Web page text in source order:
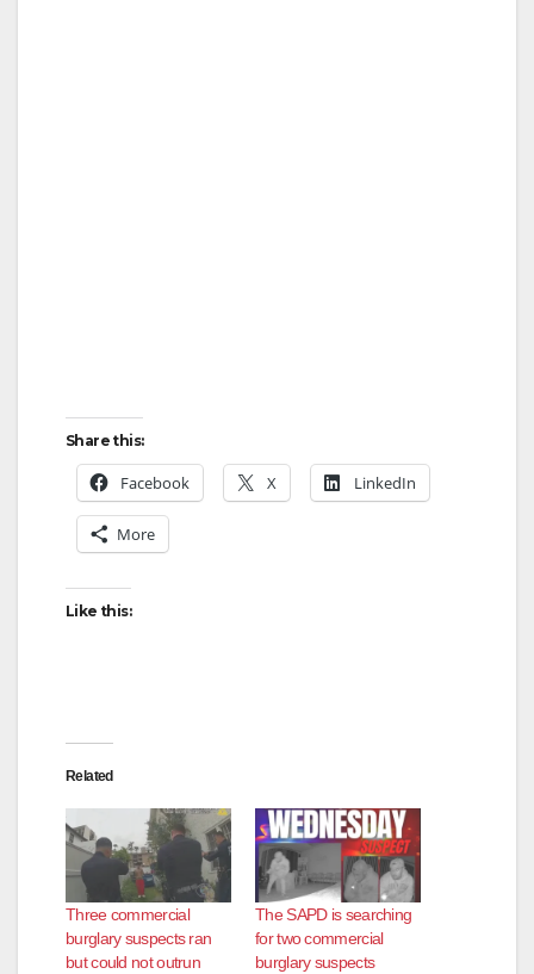
Share this:
Facebook X LinkedIn
More
Like this:
Related
Three commercial
burglary suspects ran
but could not outrun
The SAPD is searching
for two commercial
burglary suspects